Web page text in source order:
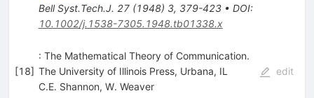
Bell Syst.Tech.J. 27(1948) 3, 379-423• DOI:
10.1002/j.1538-7305.1948.tb01338.x
[18]
: The Mathematical Theory of Communication.
The University of Illinois Press, Urbana, IL
C.E. Shannon, W. Weaver
edit